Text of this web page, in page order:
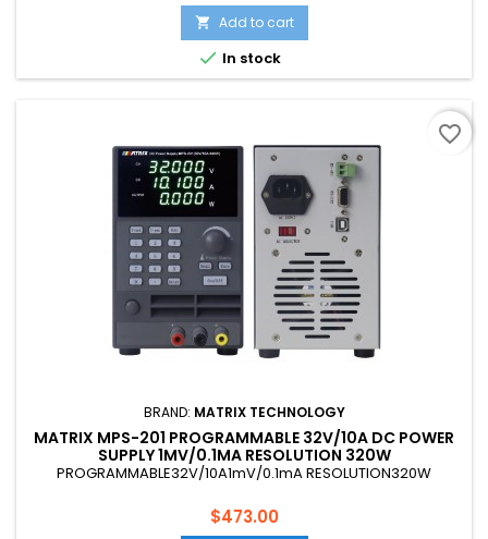
 Add to cart
 In stock
BRAND: MATRIX TECHNOLOGY
MATRIX MPS-201 PROGRAMMABLE 32V/10A DC POWER
SUPPLY 1MV/0.1MA RESOLUTION 320W
PROGRAMMABLE32V/10A1mV/0.1mA RESOLUTION320W
Price
$473.00
favorite_border